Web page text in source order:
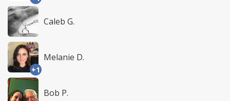
Caleb G.
+1
Melanie D.
Bob P.